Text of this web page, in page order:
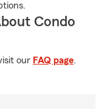
Condo
our FAQ page.